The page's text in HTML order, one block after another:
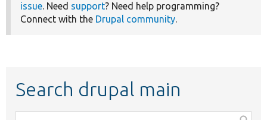
issue. Need support? Need help programming?
Connect with the Drupal community.
Search drupal main